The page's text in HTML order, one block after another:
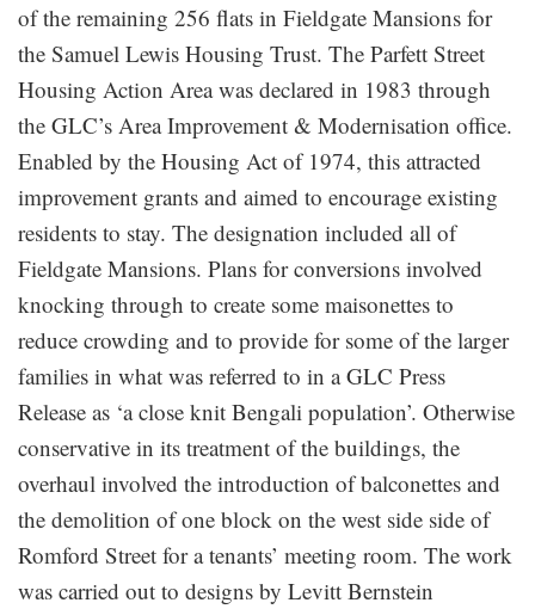
of the remaining 256 flats in Fieldgate Mansions for
the Samuel Lewis Housing Trust. The Parfett Street
Housing Action Area was declared in 1983 through
the GLC’s Area Improvement & Modernisation office.
Enabled by the Housing Act of 1974, this attracted
improvement grants and aimed to encourage existing
residents to stay. The designation included all of
Fieldgate Mansions. Plans for conversions involved
knocking through to create some maisonettes to
reduce crowding and to provide for some of the larger
families in what was referred to in a GLC Press
Release as ‘a close knit Bengali population’. Otherwise
conservative in its treatment of the buildings, the
overhaul involved the introduction of balconettes and
the demolition of one block on the west side side of
Romford Street for a tenants’ meeting room. The work
was carried out to designs by Levitt Bernstein